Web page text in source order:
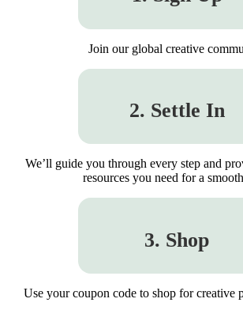
Join our global creative
2. Settle In
We’ll guide you through every step and
resources you need for a
3. Shop
Use your coupon code to shop for creative